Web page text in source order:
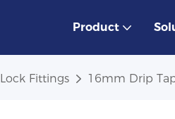
Product
Lock Fittings 16mm Drip